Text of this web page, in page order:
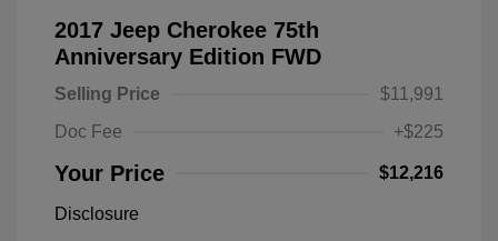
2017 Jeep Cherokee 75th
Anniversary Edition FWD
Selling Price
$11,991
Doc Fee
+$225
Your Price $12,216
Disclosure